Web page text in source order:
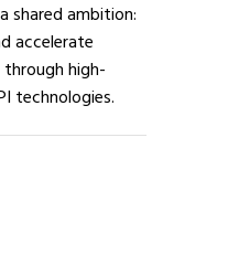
shared ambition:
accelerate
high-
technologies.